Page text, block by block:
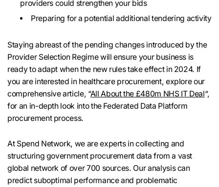
providers could strengthen your bids
Preparing for a potential additional tendering activity
Staying abreast of the pending changes introduced by the
Provider Selection Regime will ensure your business is
ready to adapt when the new rules take effect in 2024. If
you are interested in healthcare procurement, explore our
comprehensive article, “All About the £480m NHS IT Deal“,
for an in-depth look into the Federated Data Platform
procurement process.
At Spend Network, we are experts in collecting and
structuring government procurement data from a vast
global network of over 700 sources. Our analysis can
predict suboptimal performance and problematic